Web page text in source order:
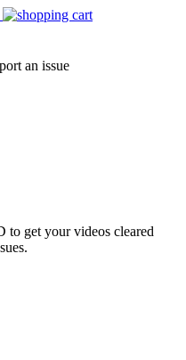
an issue
to get your videos cleared